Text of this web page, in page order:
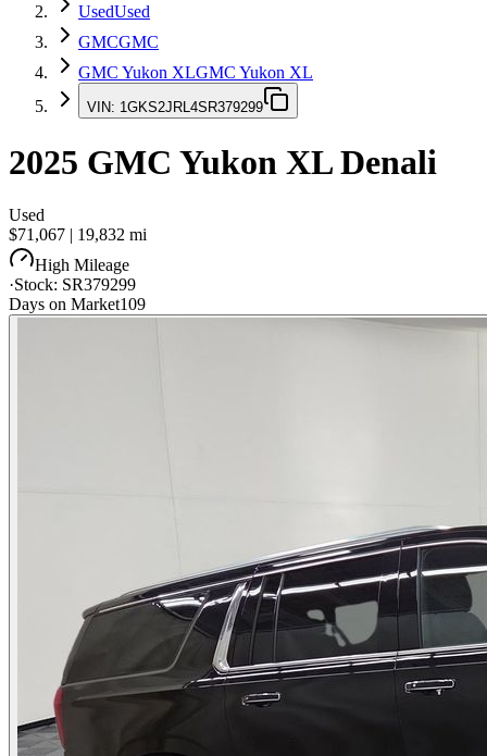
UsedUsed
GMCGMC
GMC Yukon XLGMC Yukon XL
VIN: 1GKS2JRL4SR379299
2025 GMC Yukon XLDenali
Used
$71,067 | 19,832 mi
High Mileage
·Stock: SR379299
Days on Market109